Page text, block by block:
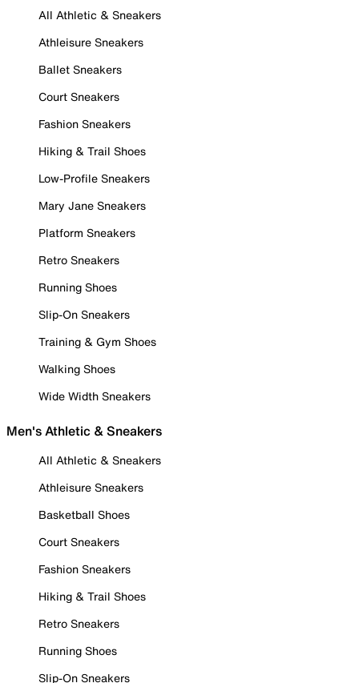
All Athletic & Sneakers
Athleisure Sneakers
Ballet Sneakers
Court Sneakers
Fashion Sneakers
Hiking & Trail Shoes
Low-Profile Sneakers
Mary Jane Sneakers
Platform Sneakers
Retro Sneakers
Running Shoes
Slip-On Sneakers
Training & Gym Shoes
Walking Shoes
Wide Width Sneakers
Men's Athletic & Sneakers
All Athletic & Sneakers
Athleisure Sneakers
Basketball Shoes
Court Sneakers
Fashion Sneakers
Hiking & Trail Shoes
Retro Sneakers
Running Shoes
Slip-On Sneakers